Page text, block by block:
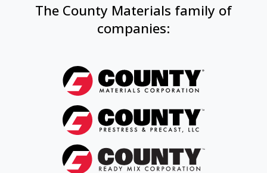
The County Materials family of
companies: